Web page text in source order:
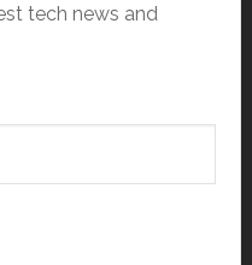
tech news and